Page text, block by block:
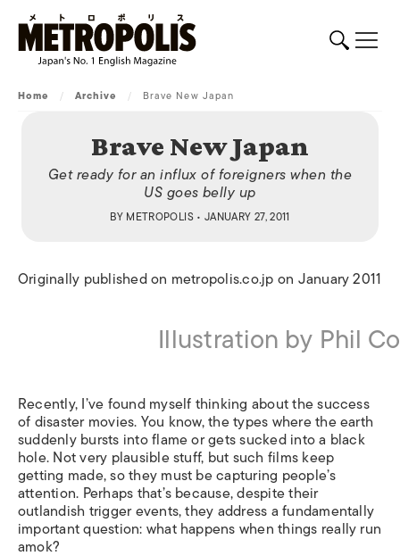
Home / Archive / Brave New Japan
Brave New Japan
Get ready for an influx of foreigners when the
US goes belly up
BY METROPOLIS• JANUARY 27, 2011
Originally published on metropolis.co.jp on January 2011
Illustration by Phil
Recently, I’ve found myself thinking about the success
of disaster movies. You know, the types where the earth
suddenly bursts into flame or gets sucked into a black
hole. Not very plausible stuff, but such films keep
getting made, so they must be capturing people’s
attention. Perhaps that’s because, despite their
outlandish trigger events, they address a fundamentally
important question: what happens when things really run
amok?